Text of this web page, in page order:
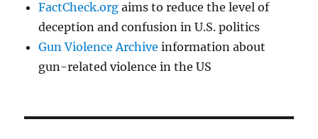
FactCheck.org aims to reduce the level of
deception and confusion in U.S. politics
Gun Violence Archive information about
gun-related violence in the US